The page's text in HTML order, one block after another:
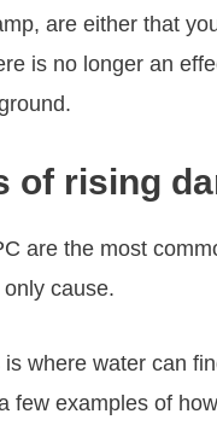
are either that
is no longer an
of rising
are the most
cause.
where water can
few examples of